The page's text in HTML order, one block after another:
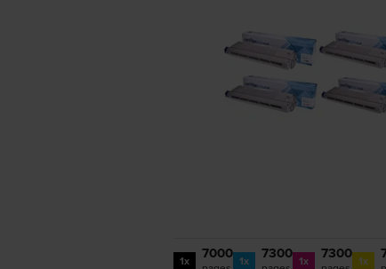
1x 7000 1x 7300 1x 7300 1x